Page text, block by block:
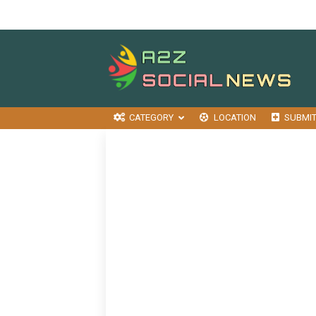
CATEGORY LOCATION